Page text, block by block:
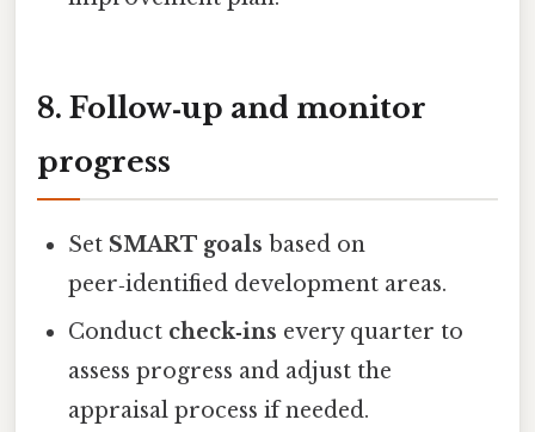
8. Follow‑up and monitor
progress
Set SMART goals based on
peer‑identified development areas.
Conduct check‑ins every quarter to
assess progress and adjust the
appraisal process if needed.